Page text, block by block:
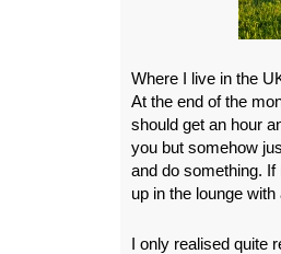
Where I live in the
At the end of the
should get an hour
you but somehow
and do something.
up in the lounge
I only realised quite